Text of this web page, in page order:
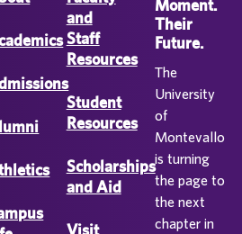
and
Staff
Resources
Student
Resources
Scholarships
and Aid
Visit
Moment.
Their
Future.
The
University
of
Montevallo
is turning
the page to
the next
chapter in